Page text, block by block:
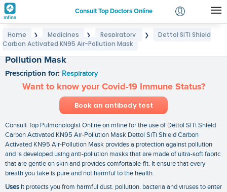
Consult Top Doctors Online
Login
Home ❯ Medicines ❯ Respiratory ❯
Dettol SiTi Shield
Carbon Activated KN95 Air-Pollution Mask
Pollution Mask
Prescription for: Respiratory
Want to know your Covid-19 Immune Status?
Book an antibody test
Consult Top Pulmonologist Online on mfine for the use of Dettol SiTi Shield
Carbon Activated KN95 Air-Pollution Mask Dettol SiTi Shield Carbon
Activated KN95 Air-Pollution Mask provides a protection against pollution
and is developed using anti-pollution masks that are made of ultra-soft fabric
that are gentle on skin and provides comfortable-fit. It ensure that every
breath you take is pure and not harmful to the health.
Uses It protects you from harmful dust. pollution. bacteria and viruses to enter